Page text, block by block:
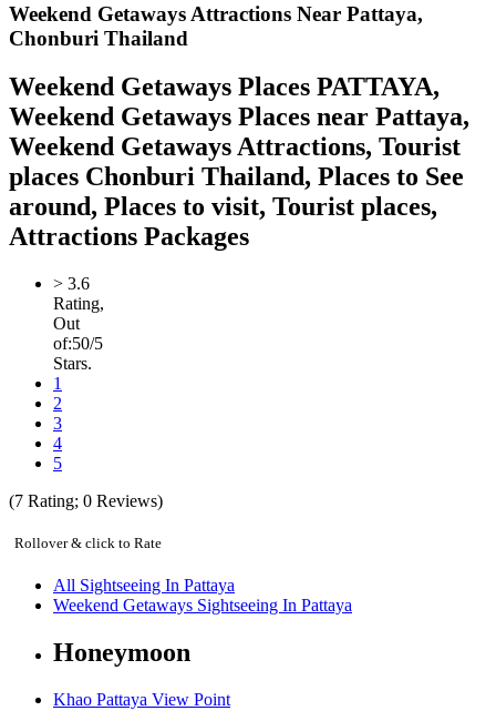
Weekend Getaways Attractions Near Pattaya,
Chonburi Thailand
Weekend Getaways Places PATTAYA,
Weekend Getaways Places near Pattaya,
Weekend Getaways Attractions, Tourist
places Chonburi Thailand, Places to See
around, Places to visit, Tourist places,
Attractions Packages
> 3.6
Rating,
Out
of:50/5
Stars.
1
2
3
4
5
(7 Rating; 0 Reviews)
Rollover & click to Rate
All Sightseeing In Pattaya
Weekend Getaways Sightseeing In Pattaya
Honeymoon
Khao Pattaya View Point